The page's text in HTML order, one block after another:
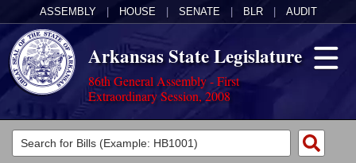
ASSEMBLY HOUSE SENATE BLR AUDIT
Arkansas State Legislature
86th General Assembly - First
Extraordinary Session, 2008
Legislators